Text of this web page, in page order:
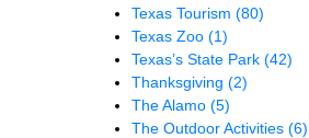
Texas Tourism (80)
Texas Zoo (1)
Texas’s State Park (42)
Thanksgiving (2)
The Alamo (5)
The Outdoor Activities (6)